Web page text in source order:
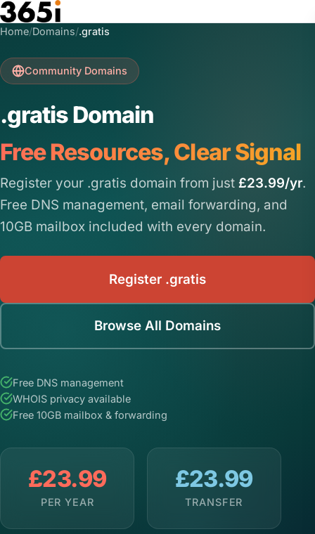
Skip to main content
Home/Domains/.gratis
Community Domains
.gratis Domain
Free Resources, Clear Signal
Register your .gratis domain from just £23.99/yr.
Free DNS management, email forwarding, and
10GB mailbox included with every domain.
Register .gratis
Browse All Domains
Free DNS management
WHOIS privacy available
Free 10GB mailbox & forwarding
£23.99
PER YEAR
£23.99
TRANSFER